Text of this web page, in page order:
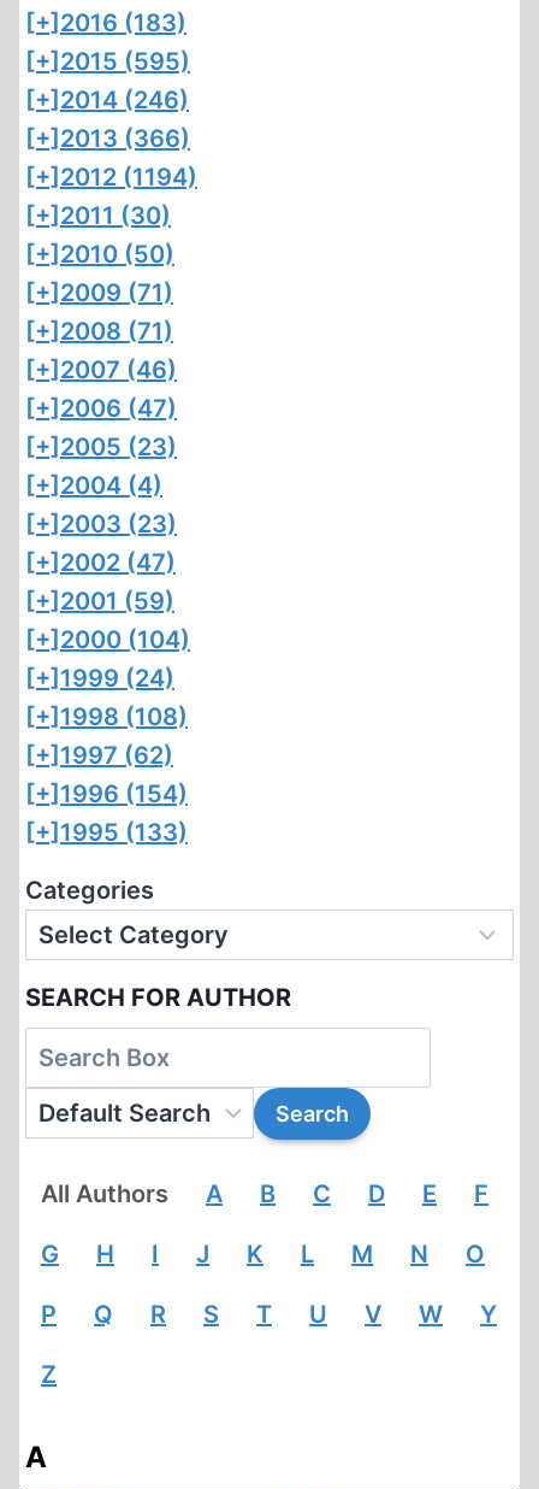
[+] 2016 (183)
[+] 2015 (595)
[+] 2014 (246)
[+] 2013 (366)
[+] 2012 (1194)
[+] 2011 (30)
[+] 2010 (50)
[+] 2009 (71)
[+] 2008 (71)
[+] 2007 (46)
[+] 2006 (47)
[+] 2005 (23)
[+] 2004 (4)
[+] 2003 (23)
[+] 2002 (47)
[+] 2001 (59)
[+] 2000 (104)
[+] 1999 (24)
[+] 1998 (108)
[+] 1997 (62)
[+] 1996 (154)
[+] 1995 (133)
Categories
SEARCH FOR AUTHOR
All Authors A B C D E F
G H I J K L M N O
P Q R S T U V W Y
Z
A